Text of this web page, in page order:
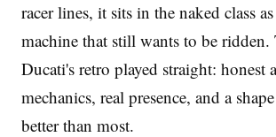
racer lines, it sits in the naked class
machine that still wants to be ridden.
Ducati's retro played straight: honest
mechanics, real presence, and a
better than most.